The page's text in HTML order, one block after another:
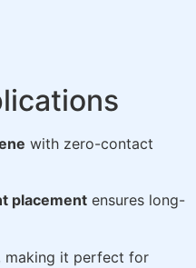
with zero-contact
placement ensures long-
making it perfect for